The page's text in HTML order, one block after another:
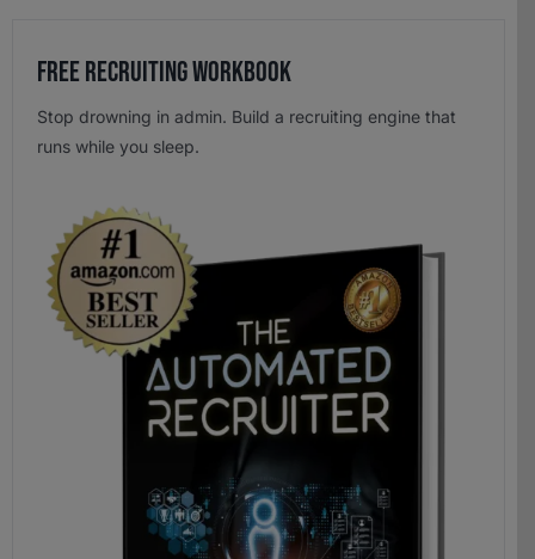
Free Recruiting Workbook
Stop drowning in admin. Build a recruiting engine that
runs while you sleep.